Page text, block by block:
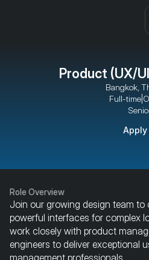
Product (UX/
Bangkok,
Full-time|
Apply
Role Overview
Join our growing design team to
powerful interfaces for complex
work closely with product
engineers to deliver exceptional
management professionals.